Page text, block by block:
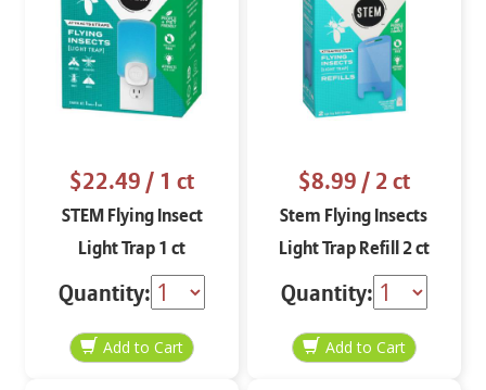
$22.49/ 1 ct
STEM Flying Insect
Light Trap 1 ct
Quantity:
$8.99/ 2 ct
Stem Flying Insects
Light Trap Refill 2 ct
Quantity: